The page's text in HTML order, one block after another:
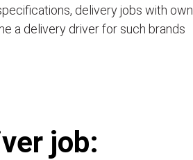
delivery jobs with own
a delivery driver for such brands
job: